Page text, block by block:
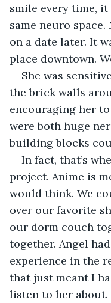
smile every time,
same neuro
on a date later. It
place downtown.
She was
the brick walls
encouraging her
were both huge
building blocks
In fact, that’s
project. Anime is
would think. We
over our favorite
our dorm couch
together. Angel
experience in the
that just meant I
listen to her about.